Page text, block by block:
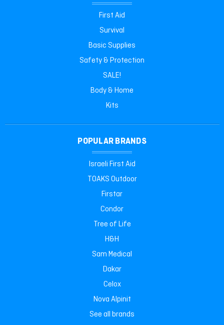
First Aid
Survival
Basic Supplies
Safety & Protection
SALE!
Body & Home
Kits
POPULAR BRANDS
Israeli First Aid
TOAKS Outdoor
Firstar
Condor
Tree of Life
H&H
Sam Medical
Dakar
Celox
Nova Alpinit
See all brands